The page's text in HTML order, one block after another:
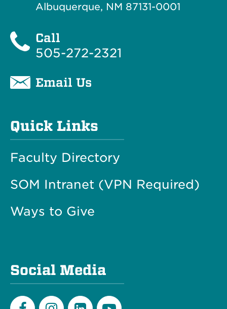
Albuquerque, NM 87131-0001
Call
505-272-2321
Email Us
Quick Links
Faculty Directory
SOM Intranet (VPN Required)
Ways to Give
Social Media